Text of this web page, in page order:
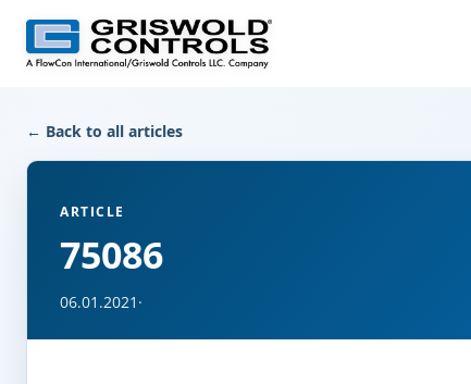
← Back to all articles
ARTICLE
75086
06.01.2021 ·